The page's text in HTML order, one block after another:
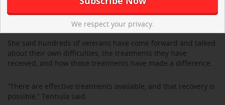
She said hundreds of veterans have come forward and talked
about their own difficulties, the treatments they have
received, and how those treatments have made a difference.
“There are effective treatments available, and that recovery is
possible,” Tenhula said.
We respect your privacy.